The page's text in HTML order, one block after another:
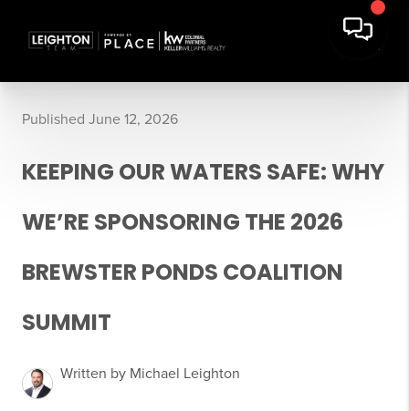
Published June 12, 2026
KEEPING OUR WATERS SAFE: WHY
WE’RE SPONSORING THE 2026
BREWSTER PONDS COALITION
SUMMIT
Written by Michael Leighton